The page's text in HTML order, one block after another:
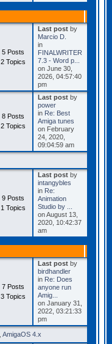
5 Posts
2 Topics
Last post by
Marcio D.
in
FINALWRITER
7.3 - Word p...
on June 30,
2026, 04:57:40
pm
8 Posts
2 Topics
Last post by
power
in Re: Best
Amiga tunes
on February
24, 2020,
09:04:59 am
9 Posts
1 Topics
Last post by
intangybles
in Re:
Animation
Studio by ...
on August 13,
2020, 10:42:37
am
7 Posts
3 Topics
Last post by
birdhandler
in Re: Does
anyone run
Amig...
on January 31,
2022, 03:21:33
pm
AmigaOS 4.x